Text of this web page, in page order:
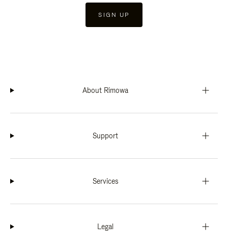
SIGN UP
About Rimowa
Support
Services
Legal